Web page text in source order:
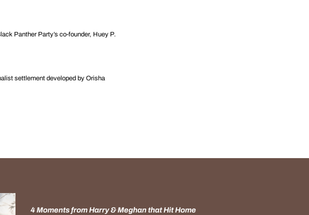
Panther Party’s co-founder, Huey P.
settlement developed by Orisha
4 Moments from Harry & Meghan that Hit Home